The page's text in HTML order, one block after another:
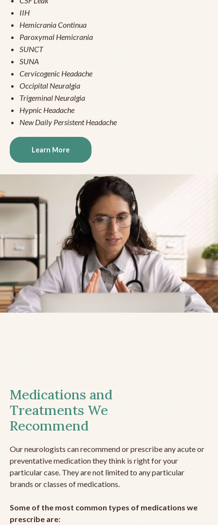
IIH
Hemicrania Continua
Paroxymal Hemicrania
SUNCT
SUNA
Cervicogenic Headache
Occipital Neuralgia
Trigeminal Neuralgia
Hypnic Headache
New Daily Persistent Headache
Learn More
Medications and
Treatments We
Recommend
Our neurologists can recommend or prescribe any acute or
preventative medication they think is right for your
particular case. They are not limited to any particular
brands or classes of medications.
Some of the most common types of medications we
prescribe are: